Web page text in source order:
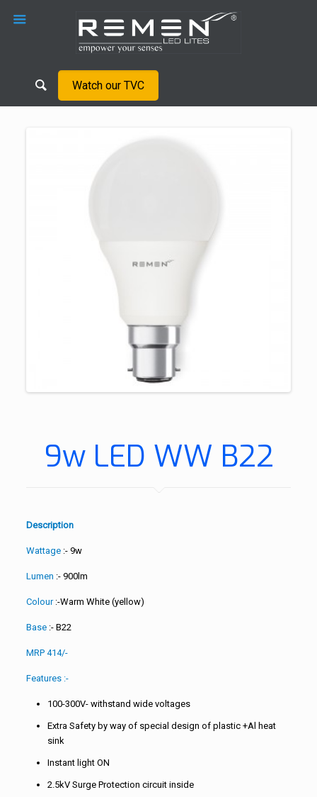
Watch our TVC
9w LED WW B22
Description
Wattage :- 9w
Lumen :- 900lm
Colour:-Warm White (yellow)
Base :- B22
MRP 414/-
Features :-
100-300V- withstand wide voltages
Extra Safety by way of special design of plastic +Al heat
sink
Instant light ON
2.5kV Surge Protection circuit inside